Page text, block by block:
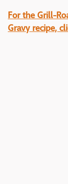
For the Grill-
Gravy recipe,